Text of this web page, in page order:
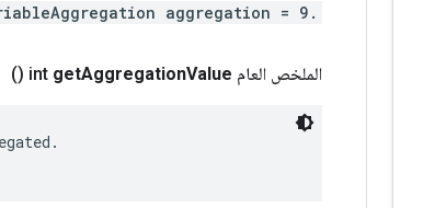
.tensorflow.VariableAggregation aggregation = 9;
الملخص العام int getAggregationValue
()